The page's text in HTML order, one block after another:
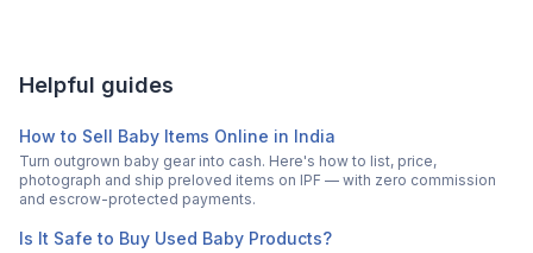
Helpful guides
How to Sell Baby Items Online in India
Turn outgrown baby gear into cash. Here's how to list, price,
photograph and ship preloved items on IPF — with zero commission
and escrow-protected payments.
Is It Safe to Buy Used Baby Products?